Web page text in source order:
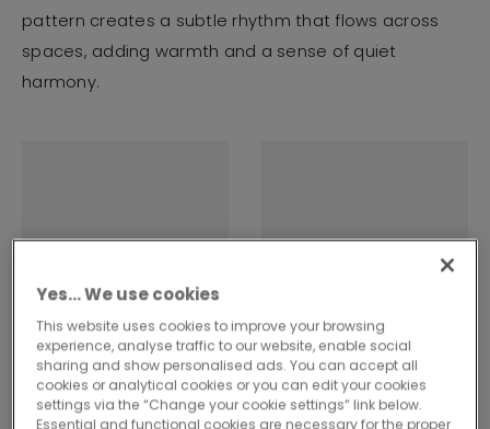
pattern creates a subtle rhythm that flows across
spaces, adding warmth and a sense of quiet
harmony.
Yes… We use cookies
This website uses cookies to improve your browsing
experience, analyse traffic to our website, enable social
sharing and show personalised ads. You can accept all
cookies or analytical cookies or you can edit your cookies
settings via the “Change your cookie settings” link below.
Essential and functional cookies are necessary for the proper